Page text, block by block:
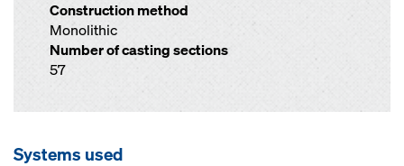
Construction method
Monolithic
Number of casting sections
57
Systems used